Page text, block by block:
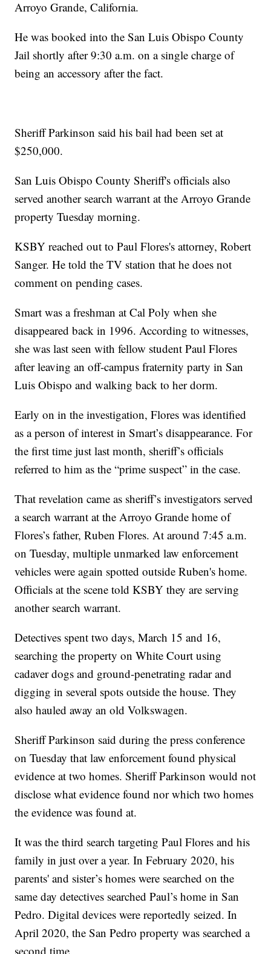
Arroyo Grande, California.
He was booked into the San Luis Obispo County
Jail shortly after 9:30 a.m. on a single charge of
being an accessory after the fact.
Sheriff Parkinson said his bail had been set at
$250,000.
San Luis Obispo County Sheriff's officials also
served another search warrant at the Arroyo Grande
property Tuesday morning.
KSBY reached out to Paul Flores's attorney, Robert
Sanger. He told the TV station that he does not
comment on pending cases.
Smart was a freshman at Cal Poly when she
disappeared back in 1996. According to witnesses,
she was last seen with fellow student Paul Flores
after leaving an off-campus fraternity party in San
Luis Obispo and walking back to her dorm.
Early on in the investigation, Flores was identified
as a person of interest in Smart’s disappearance. For
the first time just last month, sheriff’s officials
referred to him as the “prime suspect” in the case.
That revelation came as sheriff’s investigators served
a search warrant at the Arroyo Grande home of
Flores’s father, Ruben Flores. At around 7:45 a.m.
on Tuesday, multiple unmarked law enforcement
vehicles were again spotted outside Ruben's home.
Officials at the scene told KSBY they are serving
another search warrant.
Detectives spent two days, March 15 and 16,
searching the property on White Court using
cadaver dogs and ground-penetrating radar and
digging in several spots outside the house. They
also hauled away an old Volkswagen.
Sheriff Parkinson said during the press conference
on Tuesday that law enforcement found physical
evidence at two homes. Sheriff Parkinson would not
disclose what evidence found nor which two homes
the evidence was found at.
It was the third search targeting Paul Flores and his
family in just over a year. In February 2020, his
parents' and sister’s homes were searched on the
same day detectives searched Paul’s home in San
Pedro. Digital devices were reportedly seized. In
April 2020, the San Pedro property was searched a
second time.